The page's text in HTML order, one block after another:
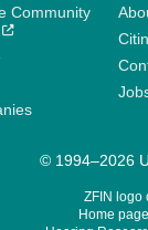
Community
© 1994–2026
ZFIN logo
Home